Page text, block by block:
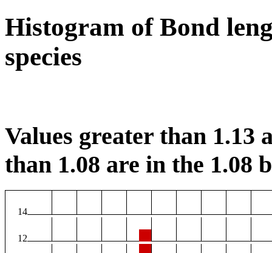
Histogram of Bond
species
Values greater than 1.13
than 1.08 are in the 1.08
14
12